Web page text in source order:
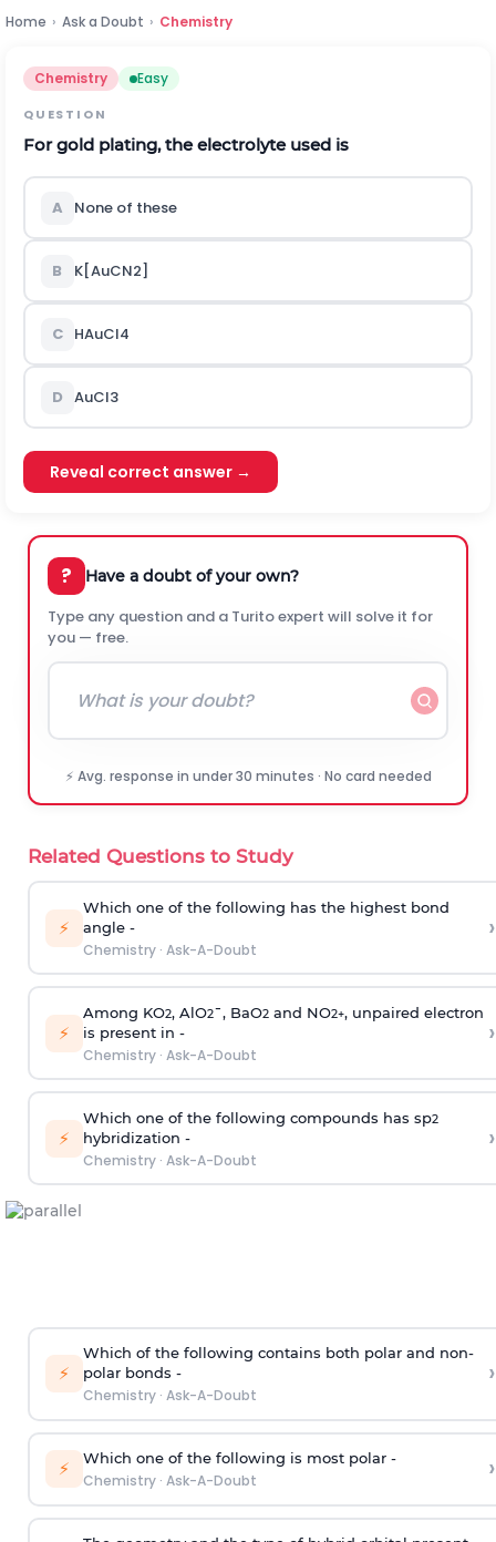
Home › Ask a Doubt › Chemistry
Chemistry Easy
QUESTION
For gold plating, the electrolyte used is
A None of these
B K[AuCN2]
C HAuCl4
D AuCl3
Reveal correct answer →
? Have a doubt of your own?
Type any question and a Turito expert will solve it for
you — free.
⚡ Avg. response in under 30 minutes · No card needed
Related Questions to Study
⚡
Which one of the following has the highest bond
angle -
Chemistry· Ask-A-Doubt
›
⚡
Among KO2, AlO2¯, BaO2and NO2+, unpaired electron
is present in -
Chemistry· Ask-A-Doubt
›
⚡
Which one of the following compounds has sp2
hybridization -
Chemistry· Ask-A-Doubt
›
⚡
Which of the following contains both polar and non-
polar bonds -
Chemistry· Ask-A-Doubt
›
⚡ Which one of the following is most polar -
Chemistry· Ask-A-Doubt ›